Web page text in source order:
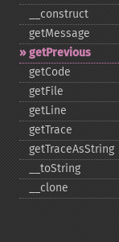
_​_​construct
getMessage
getPrevious
getCode
getFile
getLine
getTrace
getTraceAsString
_​_​toString
_​_​clone